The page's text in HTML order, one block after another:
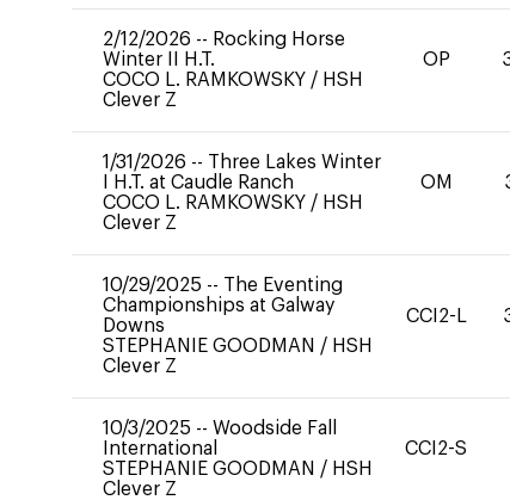
2/12/2026 -- Rocking Horse
Winter II H.T.
COCO L. RAMKOWSKY / HSH
Clever Z
OP
1/31/2026 -- Three Lakes Winter
I H.T. at Caudle Ranch
COCO L. RAMKOWSKY / HSH
Clever Z
OM
10/29/2025 -- The Eventing
Championships at Galway
Downs
STEPHANIE GOODMAN / HSH
Clever Z
CCI2-L
10/3/2025 -- Woodside Fall
International
STEPHANIE GOODMAN / HSH
Clever Z
CCI2-S